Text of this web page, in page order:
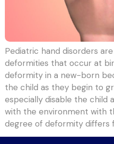
Pediatric hand disorders
deformities that occur at
deformity in a new-born
the child as they begin to
especially disable the child
with the environment with
degree of deformity differs